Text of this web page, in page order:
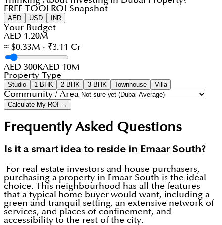
FREE TOOL ROI Snapshot
AED USD INR
Your Budget
AED 1.20M
≈ $0.33M · ₹3.11 Cr
AED 300KAED 10M
Property Type
Studio 1 BHK 2 BHK 3 BHK Townhouse Villa
Community / Area
Calculate My ROI →
Frequently Asked Questions
Is it a smart idea to reside in Emaar South?
For real estate investors and house purchasers,
purchasing a property in Emaar South is the ideal
choice. This neighbourhood has all the features
that a typical home buyer would want, including a
green and tranquil setting, an extensive network of
services, and places of confinement, and
accessibility to the rest of the city.